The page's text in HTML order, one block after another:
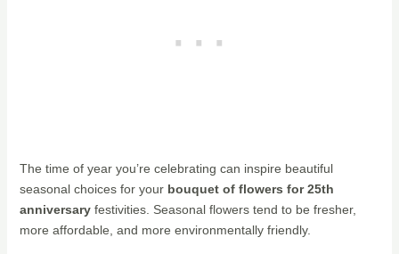
The time of year you’re celebrating can inspire beautiful
seasonal choices for your bouquet of flowers for 25th
anniversaryfestivities. Seasonal flowers tend to be fresher,
more affordable, and more environmentally friendly.